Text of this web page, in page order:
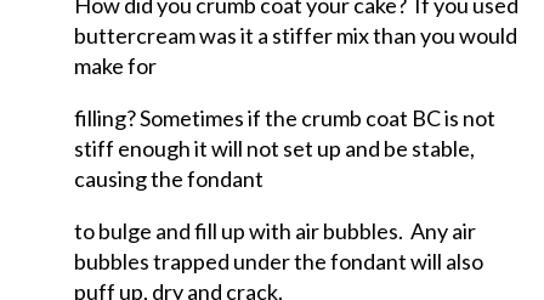
buttercream was it a stiffer mix than you would
make for
filling? Sometimes if the crumb coat BC is not
stiff enough it will not set up and be stable,
causing the fondant
to bulge and fill up with air bubbles. Any air
bubbles trapped under the fondant will also
puff up, dry and crack.